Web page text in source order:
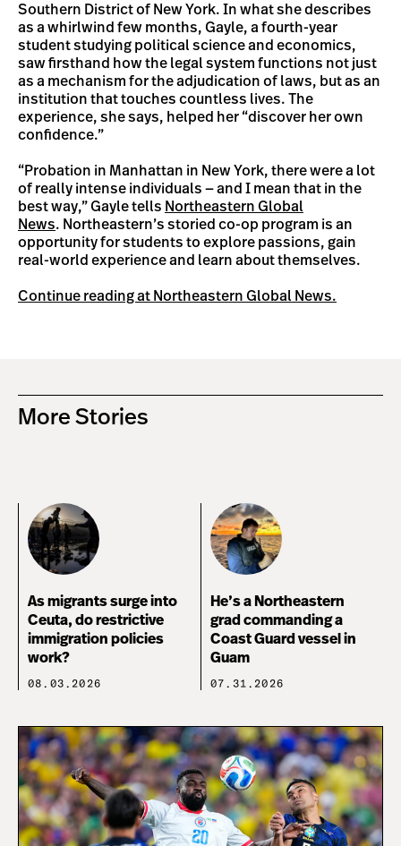
Southern District of New York. In what she describes
as a whirlwind few months, Gayle, a fourth-year
student studying political science and economics,
saw firsthand how the legal system functions not just
as a mechanism for the adjudication of laws, but as an
institution that touches countless lives. The
experience, she says, helped her “discover her own
confidence.”
“Probation in Manhattan in New York, there were a lot
of really intense individuals — and I mean that in the
best way,” Gayle tells Northeastern Global
News. Northeastern’s storied co-op program is an
opportunity for students to explore passions, gain
real-world experience and learn about themselves.
Continue reading at Northeastern Global News.
More Stories
As migrants surge into
Ceuta, do restrictive
immigration policies
work?
08.03.2026
He’s a Northeastern
grad commanding a
Coast Guard vessel in
Guam
07.31.2026